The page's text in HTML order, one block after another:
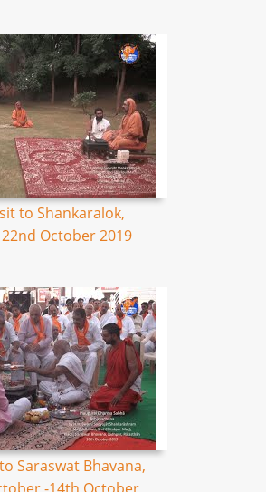
to Shankaralok,
October 2019
Saraswat Bhavana,